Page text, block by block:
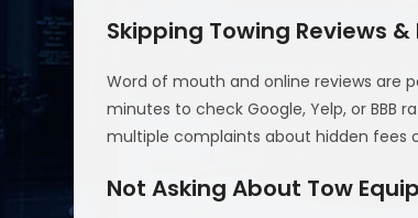
Skipping Towing Reviews &
Word of mouth and online reviews are
minutes to check Google, Yelp, or BBB
multiple complaints about hidden fees
Not Asking About Tow